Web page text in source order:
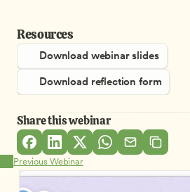
Resources
Download webinar slides
Download reflection form
Share this webinar
Previous Webinar